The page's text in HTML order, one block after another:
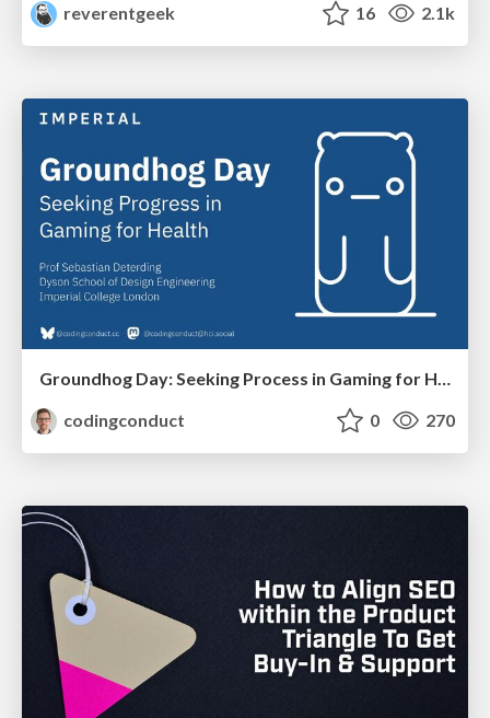
reverentgeek
16 2.1k
Groundhog Day: Seeking Process in Gaming for Health
codingconduct
0 270